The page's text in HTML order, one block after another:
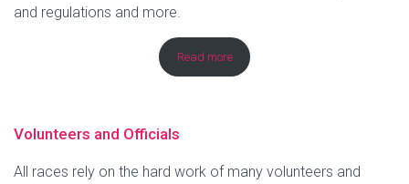
and regulations and more.
Read more
Volunteers and Officials
All races rely on the hard work of many volunteers and